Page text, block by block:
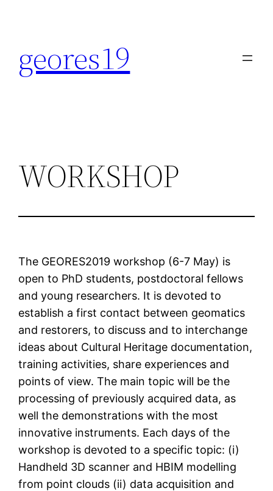
geores19
WORKSHOP
The GEORES2019 workshop (6-7 May) is
open to PhD students, postdoctoral fellows
and young researchers. It is devoted to
establish a first contact between geomatics
and restorers, to discuss and to interchange
ideas about Cultural Heritage documentation,
training activities, share experiences and
points of view. The main topic will be the
processing of previously acquired data, as
well the demonstrations with the most
innovative instruments. Each days of the
workshop is devoted to a specific topic: (i)
Handheld 3D scanner and HBIM modelling
from point clouds (ii) data acquisition and